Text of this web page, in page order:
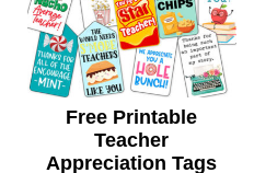
Free Printable
Teacher
Appreciation Tags